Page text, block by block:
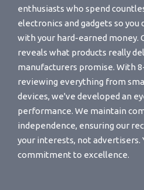
enthusiasts who spend
electronics and gadgets so
with your hard-earned money.
reveals what products really
manufacturers promise. With
reviewing everything from
devices, we've developed an
performance. We maintain
independence, ensuring our
your interests, not advertisers.
commitment to excellence.